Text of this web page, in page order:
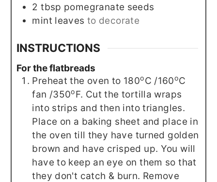
2 tbsp pomegranate seeds
mint leaves to decorate
INSTRUCTIONS
For the flatbreads
Preheat the oven to 180oC /160oC
fan /350oF. Cut the tortilla wraps
into strips and then into triangles.
Place on a baking sheet and place in
the oven till they have turned golden
brown and have crisped up. You will
have to keep an eye on them so that
they don't catch & burn. Remove